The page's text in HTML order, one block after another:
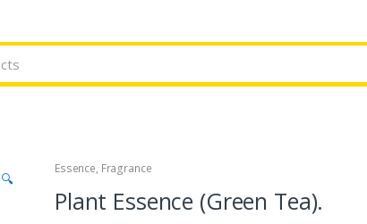
🔍
Essence, Fragrance
Plant Essence (Green Tea).